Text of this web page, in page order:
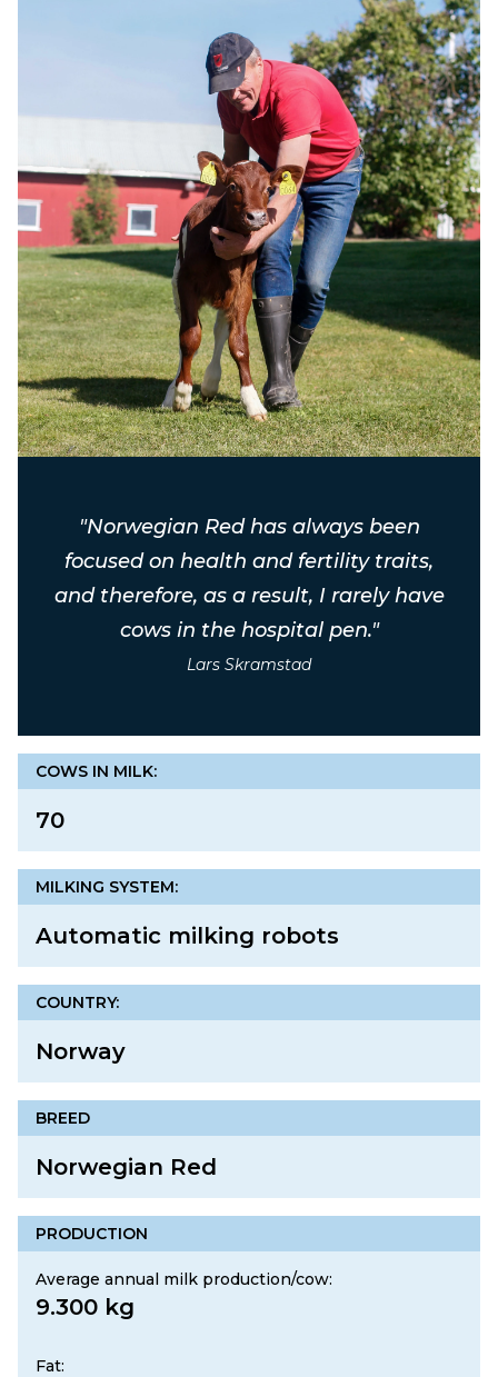
"Norwegian Red has always been
focused on health and fertility traits,
and therefore, as a result, I rarely have
cows in the hospital pen."
Lars Skramstad
COWS IN MILK:
70
MILKING SYSTEM:
Automatic milking robots
COUNTRY:
Norway
BREED
Norwegian Red
PRODUCTION
Average annual milk production/cow:
9.300 kg
Fat: